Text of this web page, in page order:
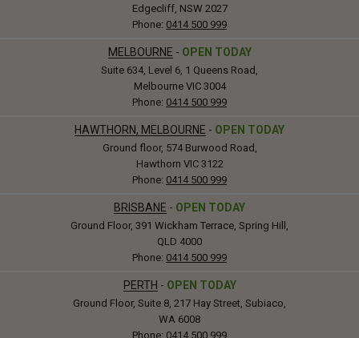
Edgecliff, NSW 2027
Phone: 0414 500 999
MELBOURNE - OPEN TODAY
Suite 634, Level 6, 1 Queens Road,
Melbourne VIC 3004
Phone: 0414 500 999
HAWTHORN, MELBOURNE - OPEN TODAY
Ground floor, 574 Burwood Road,
Hawthorn VIC 3122
Phone: 0414 500 999
BRISBANE - OPEN TODAY
Ground Floor, 391 Wickham Terrace, Spring Hill,
QLD 4000
Phone: 0414 500 999
PERTH - OPEN TODAY
Ground Floor, Suite 8, 217 Hay Street, Subiaco,
WA 6008
Phone: 0414 500 999